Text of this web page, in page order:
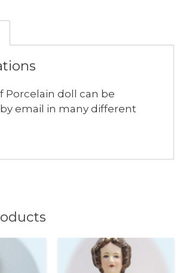
Porcelain doll can be
email in many different